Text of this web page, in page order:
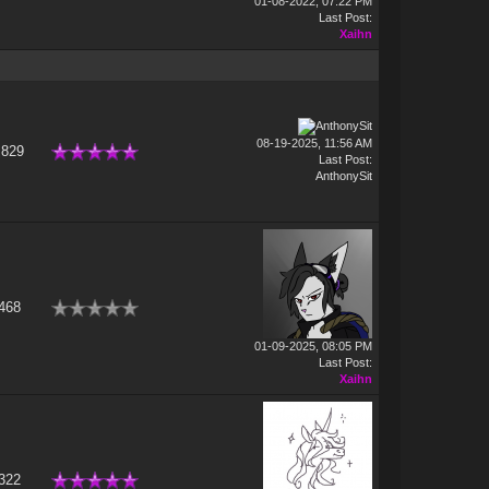
Last Post:
Xaihn
08-19-2025, 11:56 AM
Last Post:
AnthonySit
01-09-2025, 08:05 PM
Last Post:
Xaihn